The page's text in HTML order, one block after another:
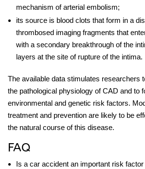
mechanism of arterial embolism;
its source is blood clots that form in a
thrombosed imaging fragments that
with a secondary breakthrough of the
layers at the site of rupture of the intima.
The available data stimulates researchers
the pathological physiology of CAD and to
environmental and genetic risk factors.
treatment and prevention are likely to be
the natural course of this disease.
FAQ
Is a car accident an important risk